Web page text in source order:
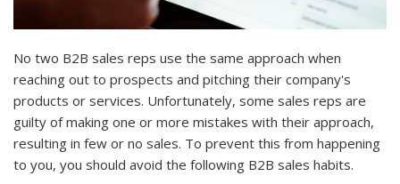
No two B2B sales reps use the same approach when
reaching out to prospects and pitching their company's
products or services. Unfortunately, some sales reps are
guilty of making one or more mistakes with their approach,
resulting in few or no sales. To prevent this from happening
to you, you should avoid the following B2B sales habits.